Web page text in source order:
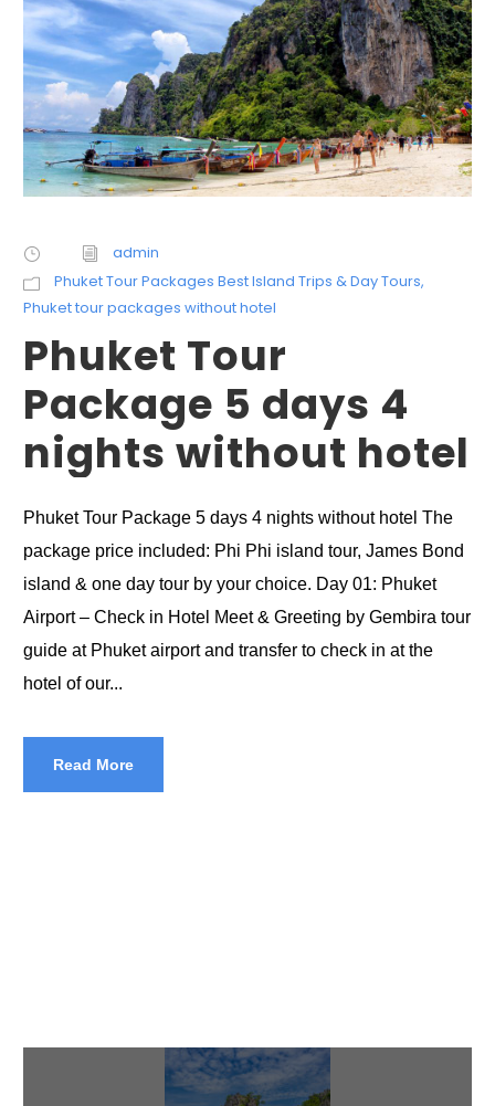
admin
Phuket Tour Packages Best Island Trips & Day Tours,
Phuket tour packages without hotel
Phuket Tour
Package 5 days 4
nights without hotel
Phuket Tour Package 5 days 4 nights without hotel The
package price included: Phi Phi island tour, James Bond
island & one day tour by your choice. Day 01: Phuket
Airport – Check in Hotel Meet & Greeting by Gembira tour
guide at Phuket airport and transfer to check in at the
hotel of our...
Read More